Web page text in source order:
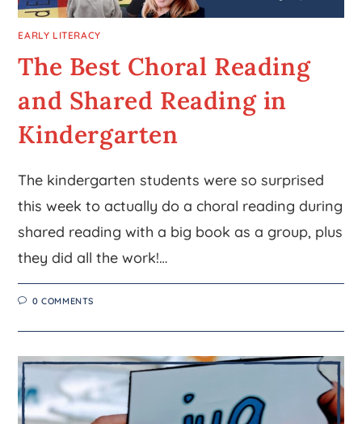
EARLY LITERACY
The Best Choral Reading
and Shared Reading in
Kindergarten
The kindergarten students were so surprised
this week to actually do a choral reading during
shared reading with a big book as a group, plus
they did all the work!…
0 COMMENTS